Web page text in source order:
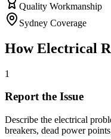
Quality Workmanship
Sydney Coverage
HowElectrical
1
Report the Issue
Describe the electrical
breakers, dead power